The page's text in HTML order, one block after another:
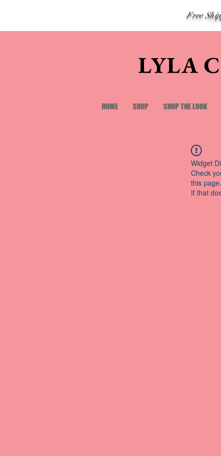
Free
LYLA
HOME SHOP SHOP THE LOOK
Widget
Check
this page.
If that